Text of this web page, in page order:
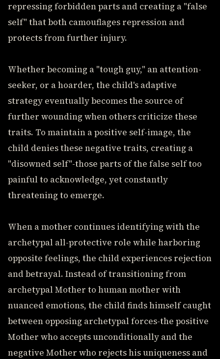
repressing forbidden parts and creating a "false
self" that both camouflages repression and
protects from further injury.
Whether becoming a "tough guy," an attention-
seeker, or a hoarder, the child's adaptive
strategy eventually becomes the source of
further wounding when others criticize these
traits. To maintain a positive self-image, the
child denies these negative traits, creating a
"disowned self"-those parts of the false self too
painful to acknowledge, yet constantly
threatening to emerge.
When a mother continues identifying with the
archetypal all-protective role while harboring
opposite feelings, the child experiences rejection
and betrayal. Instead of transitioning from
archetypal Mother to human mother with
nuanced emotions, the child finds himself caught
between opposing archetypal forces-the positive
Mother who accepts unconditionally and the
negative Mother who rejects his uniqueness and